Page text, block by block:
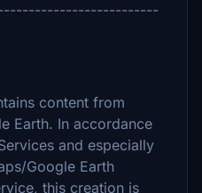
content from
Earth. In accordance
and especially
Google Earth
this creation is